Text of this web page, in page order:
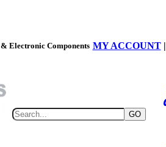
Electronic Components MY ACCOUNT|
GO